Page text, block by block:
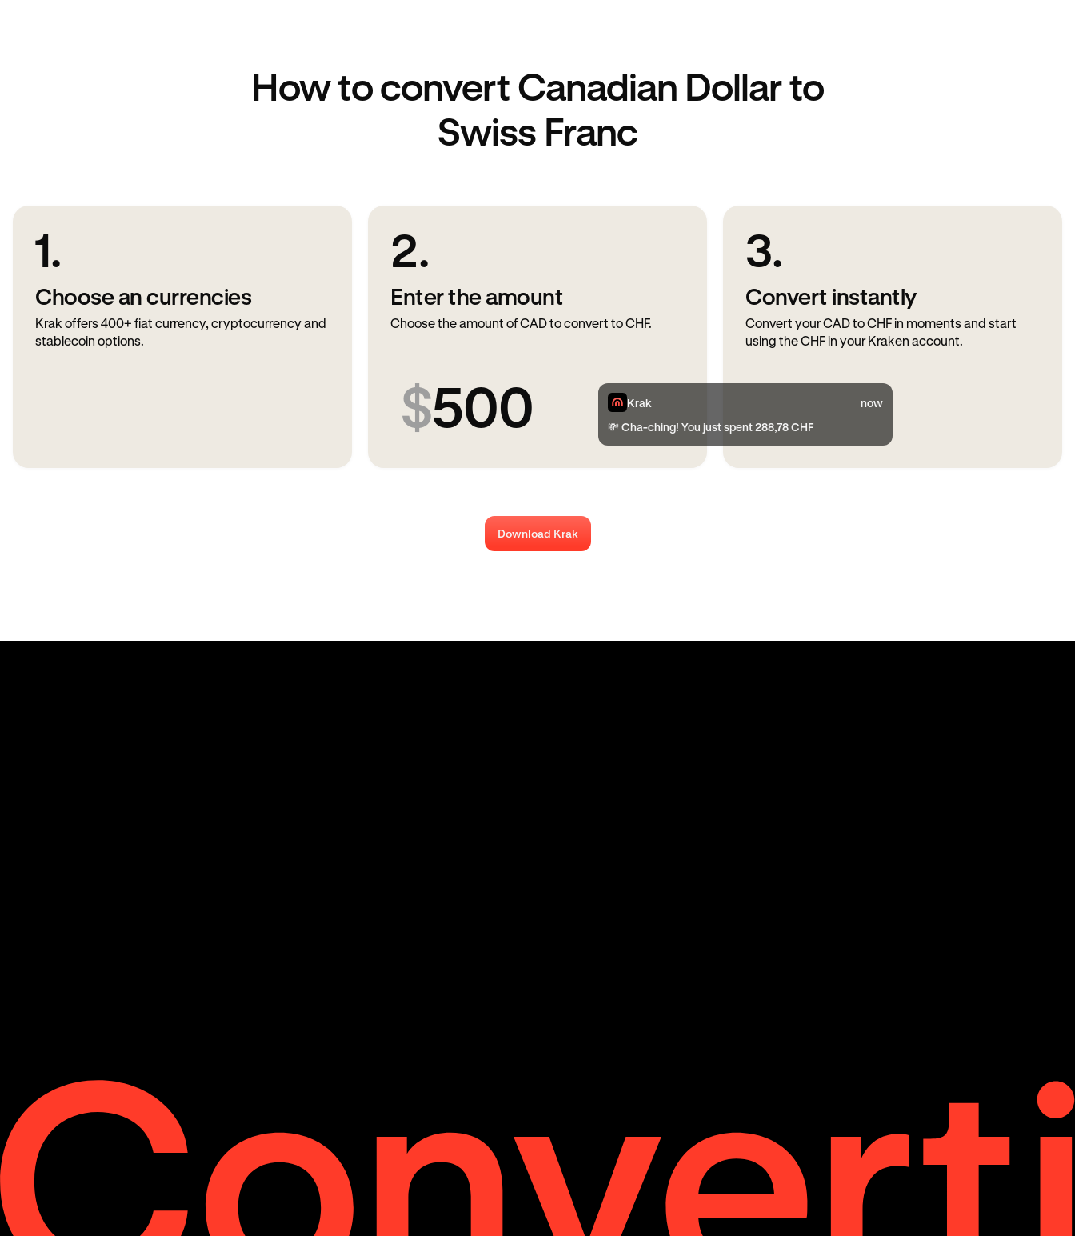
How to convert Canadian Dollar to
Swiss Franc
1.
Choose an currencies
Krak offers 400+ fiat currency, cryptocurrency and
stablecoin options.
2.
Enter the amount
Choose the amount of CAD to convert to CHF.
$500
3.
Convert instantly
Convert your CAD to CHF in moments and start
using the CHF in your Kraken account.
Krak now
💸 Cha-ching! You just spent 288,78 CHF
Download Krak